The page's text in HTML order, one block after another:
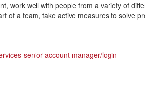
work well with people from a variety of
of a team, take active measures to solve
senior-account-manager/login